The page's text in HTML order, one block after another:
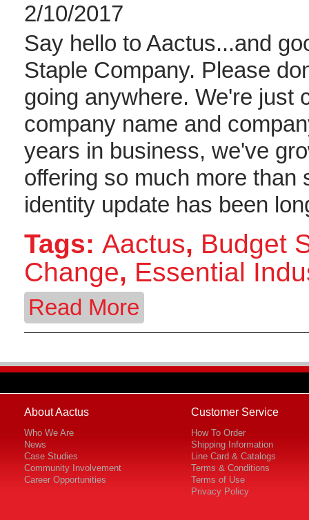
2/10/2017
Say hello to Aactus...and
Staple Company. Please
going anywhere. We're just
company name and
years in business, we've
offering so much more than
identity update has been
Tags: Aactus, Budget
Change, Essential
Read More
About Aactus
Who We Are
News
Case Studies
Community Involvement
Career Opportunities
Customer Service
How To Order
Shipping Information
Line Card & Catalogs
Terms & Conditions
Terms of Use
Privacy Policy